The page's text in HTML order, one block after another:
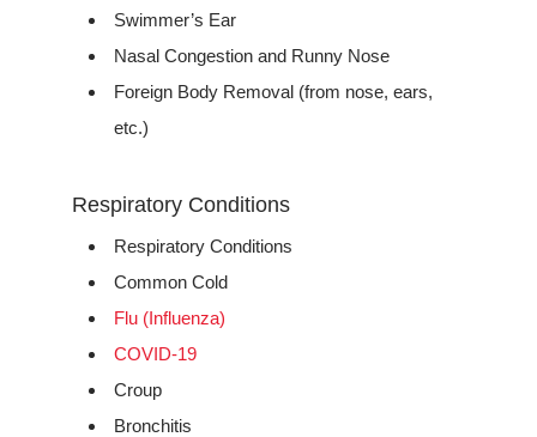
Swimmer’s Ear
Nasal Congestion and Runny Nose
Foreign Body Removal (from nose, ears,
etc.)
Respiratory Conditions
Respiratory Conditions
Common Cold
Flu (Influenza)
COVID-19
Croup
Bronchitis